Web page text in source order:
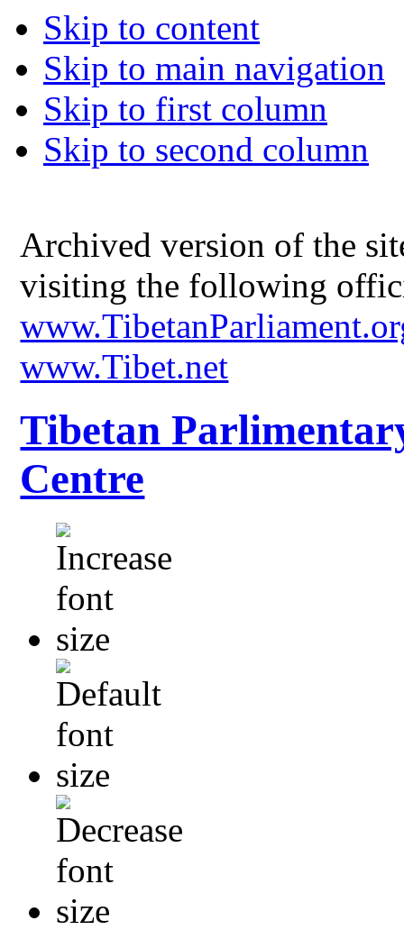
Skip to content
Skip to main navigation
Skip to first column
Skip to second column
Archived version of the
visiting the following
www.Tibet.net
Tibetan
Centre